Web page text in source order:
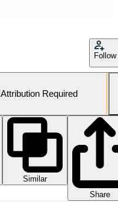
Follow
Attribution Required
Similar
Share